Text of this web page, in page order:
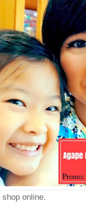
online.